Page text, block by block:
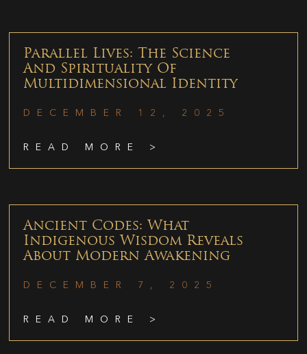
Parallel Lives: The Science
And Spirituality Of
Multidimensional Identity
DECEMBER 12, 2025
READ MORE >
Ancient Codes: What
Indigenous Wisdom Reveals
About Modern Awakening
DECEMBER 7, 2025
READ MORE >